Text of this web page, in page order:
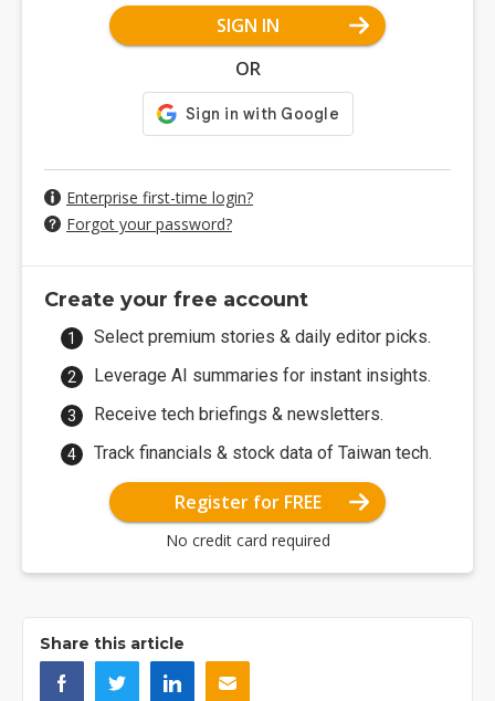
SIGN IN
OR
Enterprise first-time login?
Forgot your password?
Create your free account
Select premium stories & daily editor picks.
Leverage AI summaries for instant insights.
Receive tech briefings & newsletters.
Track financials & stock data of Taiwan tech.
Register for FREE
No credit card required
Share this article